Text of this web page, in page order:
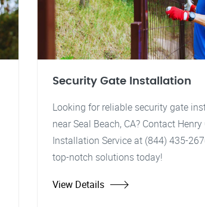
Security Gate Installation
Looking for reliable security gate
near Seal Beach, CA? Contact Henry
Installation Service at (844) 435-
top-notch solutions today!
View Details